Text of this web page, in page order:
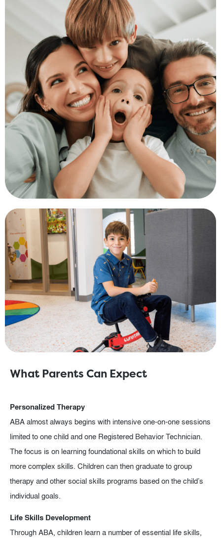
What Parents Can Expect
Personalized Therapy
ABA almost always begins with intensive one-on-one sessions
limited to one child and one Registered Behavior Technician.
The focus is on learning foundational skills on which to build
more complex skills. Children can then graduate to group
therapy and other social skills programs based on the child’s
individual goals.
Life Skills Development
Through ABA, children learn a number of essential life skills,